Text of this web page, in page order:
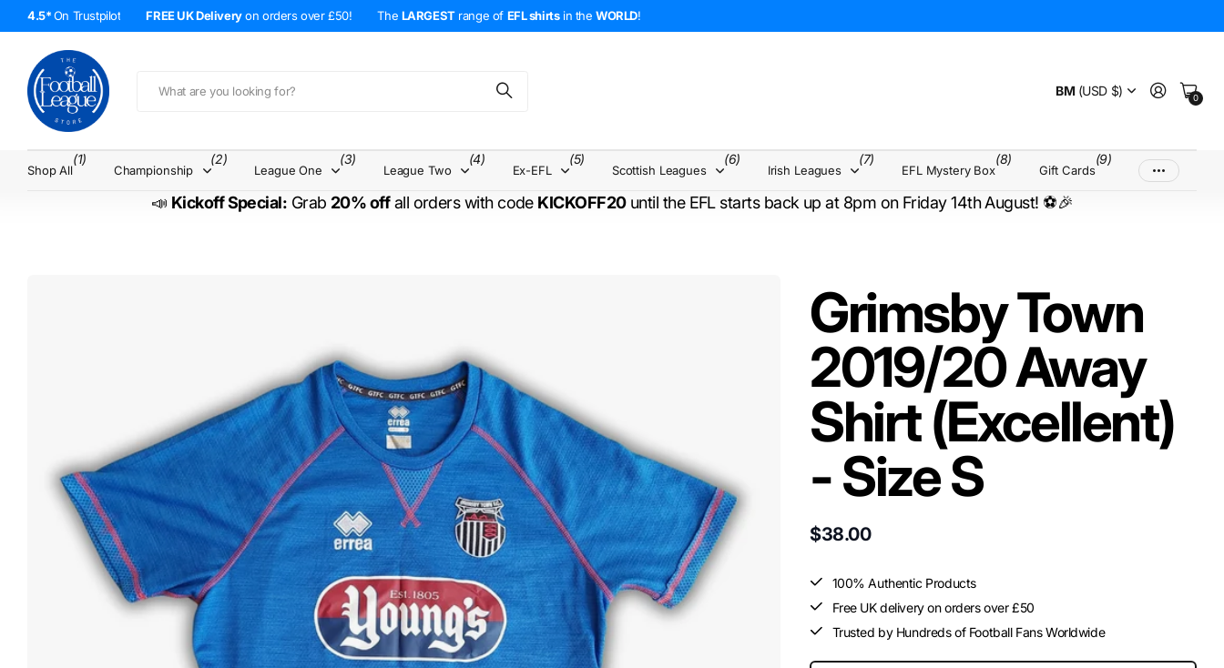
4.5*On Trustpilot FREE UK Deliveryon orders over £50! The LARGESTrange of EFL shirtsin the WORLD!
BM(USD $) 0
Shop All
(1)
Championship
(2)
League One
(3)
League Two
(4)
Ex-EFL
(5)
Scottish Leagues
(6)
Irish Leagues
(7)
EFL Mystery Box
(8)
Gift Cards
(9)
📣 Kickoff Special: Grab 20% offall orders with code KICKOFF20until the EFL starts back up at 8pm on Friday 14th August! ⚽🎉
Grimsby Town
2019/20 Away
Shirt (Excellent)
- Size S
$38.00
100% Authentic Products
Free UK delivery on orders over £50
Trusted by Hundreds of Football Fans Worldwide